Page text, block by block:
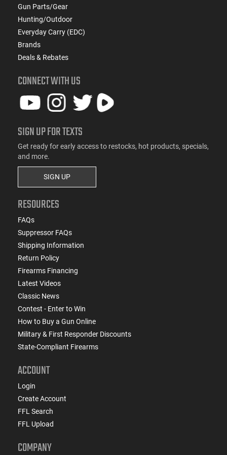
This item is not available to ship to the following state(s):
California
Gun Parts/Gear
Hunting/Outdoor
Everyday Carry (EDC)
Brands
Deals & Rebates
CONNECT WITH US
SIGN UP FOR TEXTS
Get ready for early access to restocks, hot products, specials,
and more.
SIGN UP
RESOURCES
FAQs
Suppressor FAQs
Shipping Information
Return Policy
Firearms Financing
Latest Videos
Classic News
Contest - Enter to Win
How to Buy a Gun Online
Military & First Responder Discounts
State-Compliant Firearms
ACCOUNT
Login
Create Account
FFL Search
FFL Upload
COMPANY